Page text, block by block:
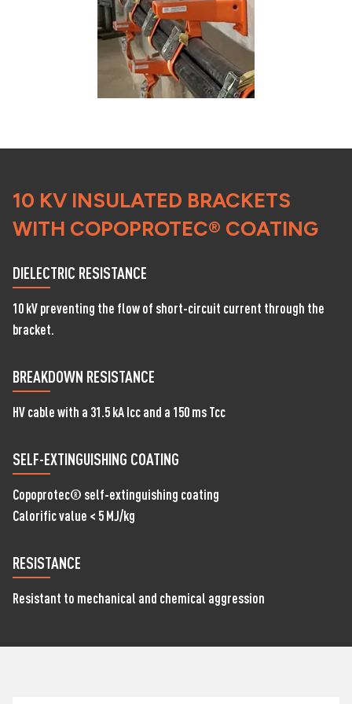
10 KV INSULATED BRACKETS
WITH COPOPROTEC® COATING
DIELECTRIC RESISTANCE
10 kV preventing the flow of short-circuit current through the
bracket.
BREAKDOWN RESISTANCE
HV cable with a 31.5 kA Icc and a 150 ms Tcc
SELF-EXTINGUISHING COATING
Copoprotec® self-extinguishing coating
Calorific value < 5 MJ/kg
RESISTANCE
Resistant to mechanical and chemical aggression